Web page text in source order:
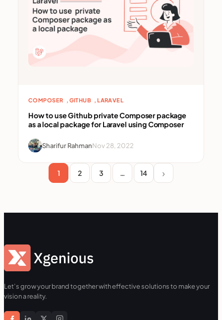
COMPOSER , GITHUB , LARAVEL
How to use Github private Composer package
as a local package for Laravel using Composer
Sharifur RahmanNov 28, 2022
1 2 3 … 14
Let’s grow your brand together with effective solutions to make your
vision a reality.